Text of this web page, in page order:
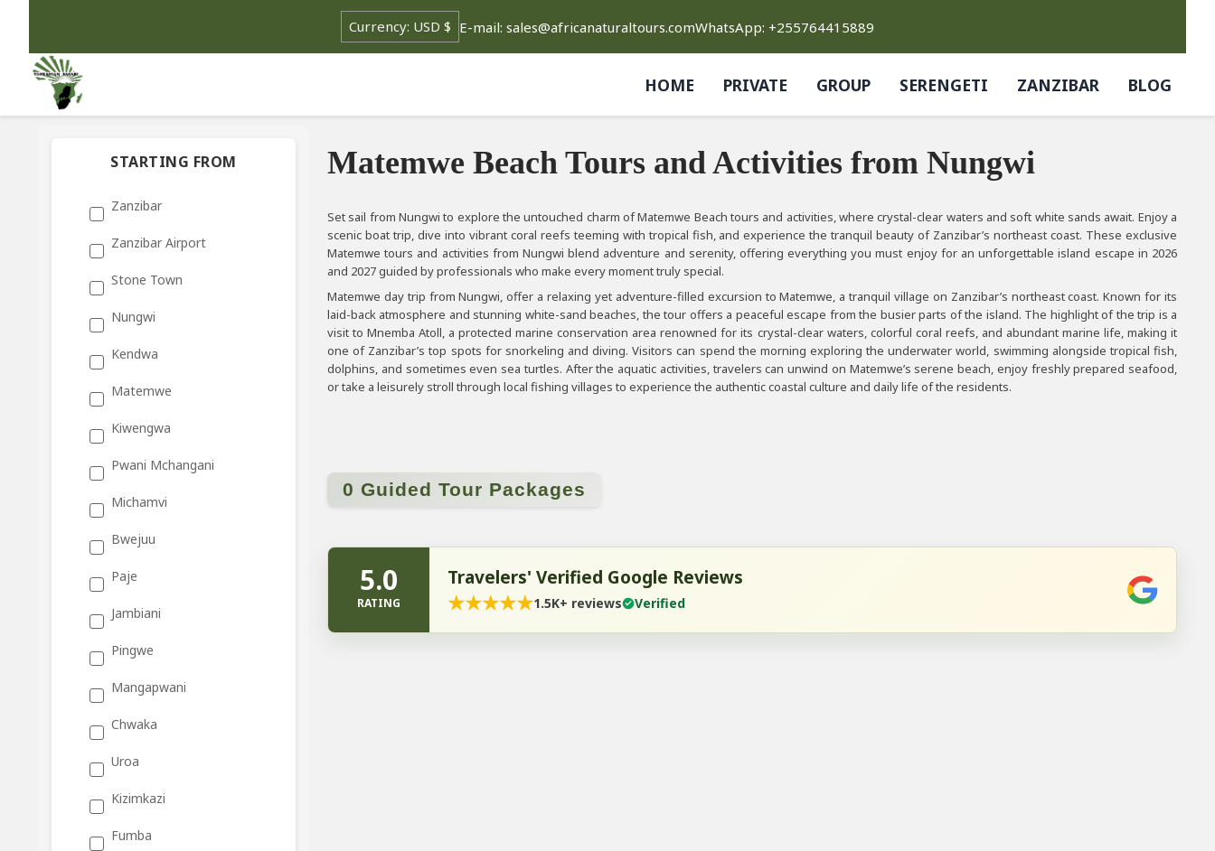
E-mail: sales@africanaturaltours.comWhatsApp: +255764415889
HOME PRIVATE GROUP SERENGETI ZANZIBAR BLOG
STARTING FROM
Zanzibar
Zanzibar Airport
Stone Town
Nungwi
Kendwa
Matemwe
Kiwengwa
Pwani Mchangani
Michamvi
Bwejuu
Paje
Jambiani
Pingwe
Mangapwani
Chwaka
Uroa
Kizimkazi
Fumba
Matemwe Beach Tours and Activities from Nungwi
Set sail from Nungwi to explore the untouched charm of Matemwe Beach tours and activities, where crystal-clear waters and soft white sands await. Enjoy a
scenic boat trip, dive into vibrant coral reefs teeming with tropical fish, and experience the tranquil beauty of Zanzibar’s northeast coast. These exclusive
Matemwe tours and activities from Nungwi blend adventure and serenity, offering everything you must enjoy for an unforgettable island escape in 2026
and 2027 guided by professionals who make every moment truly special.
Matemwe day trip from Nungwi, offer a relaxing yet adventure-filled excursion to Matemwe, a tranquil village on Zanzibar’s northeast coast. Known for its
laid-back atmosphere and stunning white-sand beaches, the tour offers a peaceful escape from the busier parts of the island. The highlight of the trip is a
visit to Mnemba Atoll, a protected marine conservation area renowned for its crystal-clear waters, colorful coral reefs, and abundant marine life, making it
one of Zanzibar’s top spots for snorkeling and diving. Visitors can spend the morning exploring the underwater world, swimming alongside tropical fish,
dolphins, and sometimes even sea turtles. After the aquatic activities, travelers can unwind on Matemwe’s serene beach, enjoy freshly prepared seafood,
or take a leisurely stroll through local fishing villages to experience the authentic coastal culture and daily life of the residents.
0 Guided Tour Packages
5.0
RATING
Travelers' Verified Google Reviews
★★★★★1.5K+ reviews Verified